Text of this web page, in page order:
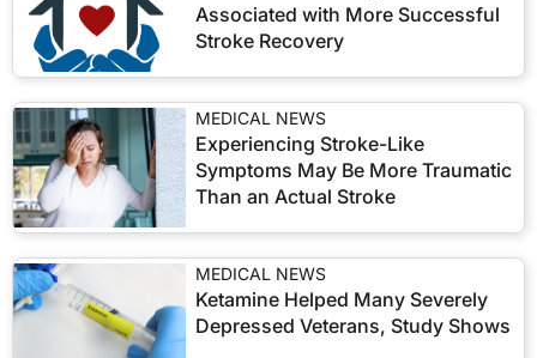
Associated with More Successful
Stroke Recovery
MEDICAL NEWS
Experiencing Stroke-Like
Symptoms May Be More Traumatic
Than an Actual Stroke
MEDICAL NEWS
Ketamine Helped Many Severely
Depressed Veterans, Study Shows